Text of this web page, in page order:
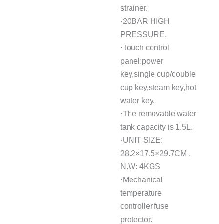
strainer.
·20BAR HIGH
PRESSURE.
·Touch control
panel:power
key,single cup/double
cup key,steam key,hot
water key.
·The removable water
tank capacity is 1.5L.
·UNIT SIZE:
28.2×17.5×29.7CM ,
N.W: 4KGS
·Mechanical
temperature
controller,fuse
protector.